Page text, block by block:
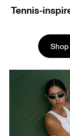
Tennis-
Shop